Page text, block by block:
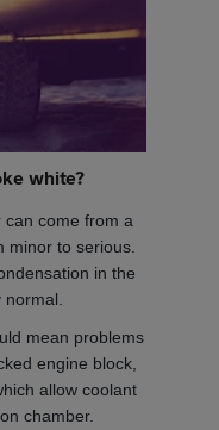
white?
come from a
minor to serious.
in the
mean problems
engine block,
allow coolant
chamber.